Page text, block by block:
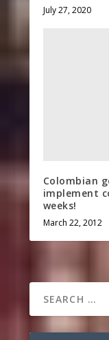
July 27, 2020
Colombian
implement
weeks!
March 22, 2012